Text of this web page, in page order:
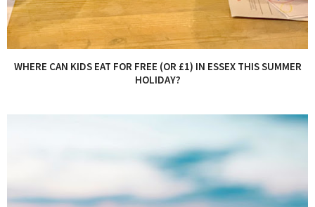
WHERE CAN KIDS EAT FOR FREE (OR £1) IN ESSEX THIS SUMMER
HOLIDAY?